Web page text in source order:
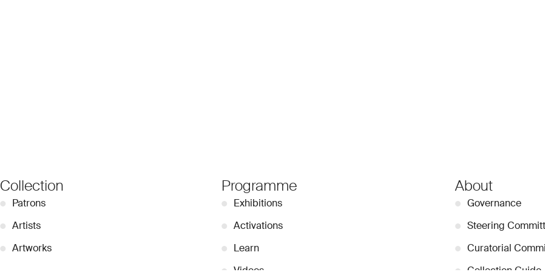
Collection
● Patrons
● Artists
● Artworks
Programme
● Exhibitions
● Activations
● Learn
About
● Governance
● Steering
● Curatorial